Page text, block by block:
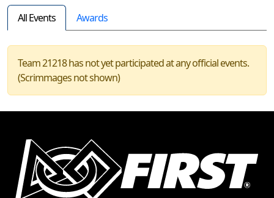
All Events Awards
Team 21218 has not yet participated at any official events.
(Scrimmages not shown)